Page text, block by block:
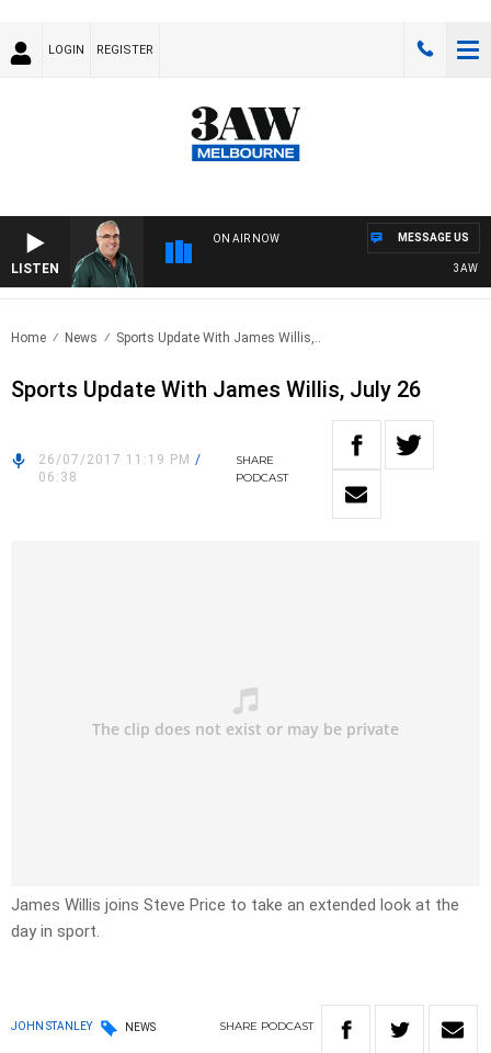
LOGIN REGISTER
LISTEN
ON AIR NOW
3AW
MESSAGE US
Home News Sports Update With James Willis,..
Sports Update With James Willis, July 26
26/07/2017 11:19 PM /
06:38
SHARE
PODCAST
James Willis joins Steve Price to take an extended look at the
day in sport.
JOHN STANLEY NEWS SHARE PODCAST